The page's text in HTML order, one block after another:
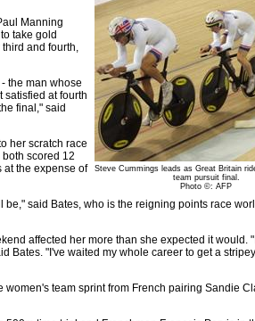
Steve Cummings leads as Great Britain
team pursuit final.
Photo ©: AFP
Manning
take gold
and fourth,
the man whose
satisfied at fourth
final," said
her scratch race
scored 12
at the expense of
said Bates, who is the reigning points race
affected her more than she expected it would.
Bates. "I've waited my whole career to get a
team sprint from French pairing Sandie